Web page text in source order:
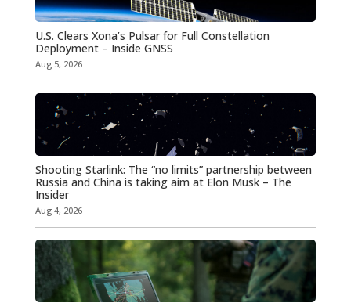
U.S. Clears Xona’s Pulsar for Full Constellation
Deployment – Inside GNSS
Aug 5, 2026
Shooting Starlink: The “no limits” partnership between
Russia and China is taking aim at Elon Musk – The
Insider
Aug 4, 2026